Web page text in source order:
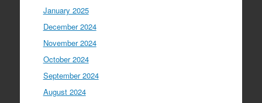
January 2025
December 2024
November 2024
October 2024
September 2024
August 2024